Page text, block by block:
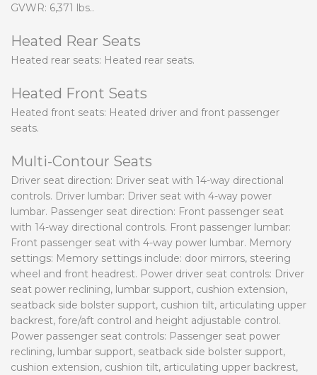
GVWR: 6,371 lbs..
Heated Rear Seats
Heated rear seats: Heated rear seats.
Heated Front Seats
Heated front seats: Heated driver and front passenger
seats.
Multi-Contour Seats
Driver seat direction: Driver seat with 14-way directional
controls. Driver lumbar: Driver seat with 4-way power
lumbar. Passenger seat direction: Front passenger seat
with 14-way directional controls. Front passenger lumbar:
Front passenger seat with 4-way power lumbar. Memory
settings: Memory settings include: door mirrors, steering
wheel and front headrest. Power driver seat controls: Driver
seat power reclining, lumbar support, cushion extension,
seatback side bolster support, cushion tilt, articulating upper
backrest, fore/aft control and height adjustable control.
Power passenger seat controls: Passenger seat power
reclining, lumbar support, seatback side bolster support,
cushion extension, cushion tilt, articulating upper backrest,